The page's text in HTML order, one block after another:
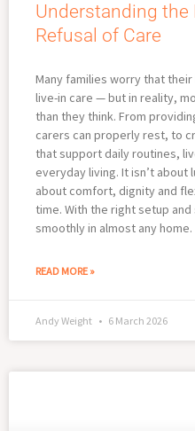
Understanding the
Refusal of Care
Many families worry that
live-in care — but in reality,
than they think. From
carers can properly rest, to
that support daily routines,
everyday living. It isn’t
about comfort, dignity and
time. With the right setup
smoothly in almost any home.
READ MORE »
Andy Weight 6 March 2026